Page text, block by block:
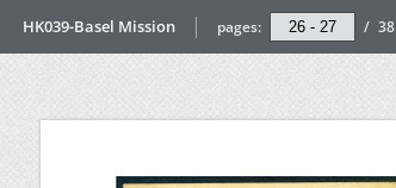
HK039-Basel Mission pages: / 38